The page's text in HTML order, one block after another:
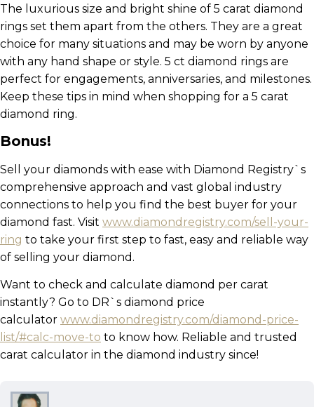
The luxurious size and bright shine of 5 carat diamond
rings set them apart from the others. They are a great
choice for many situations and may be worn by anyone
with any hand shape or style. 5 ct diamond rings are
perfect for engagements, anniversaries, and milestones.
Keep these tips in mind when shopping for a 5 carat
diamond ring.
Bonus!
Sell your diamonds with ease with Diamond Registry`s
comprehensive approach and vast global industry
connections to help you find the best buyer for your
diamond fast. Visit www.diamondregistry.com/sell-your-
ring to take your first step to fast, easy and reliable way
of selling your diamond.
Want to check and calculate diamond per carat
instantly? Go to DR`s diamond price
calculator www.diamondregistry.com/diamond-price-
list/#calc-move-to to know how. Reliable and trusted
carat calculator in the diamond industry since!